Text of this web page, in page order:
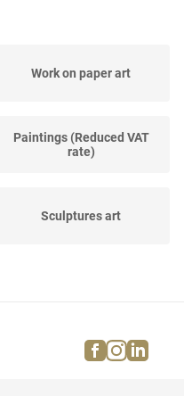
Work on paper art
Paintings (Reduced VAT
rate)
Sculptures art
facebook